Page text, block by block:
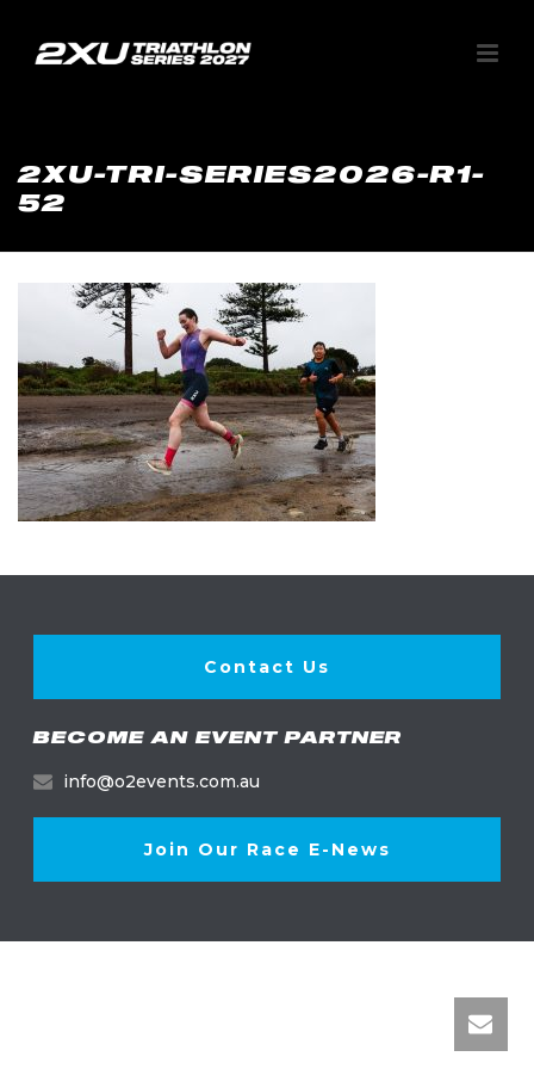
2XU-TRI-SERIES2026-R1-
52
Contact Us
BECOME AN EVENT PARTNER
info@o2events.com.au
Join Our Race E-News